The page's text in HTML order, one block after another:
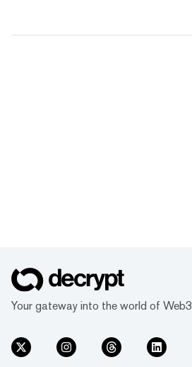
Your gateway into the world of Web3